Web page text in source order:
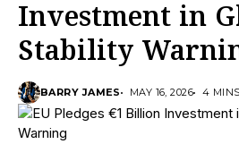
Investment in
Stability
BARRY JAMES MAY 16, 2026 4